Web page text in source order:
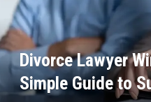
Divorce Lawyer
Simple Guide to